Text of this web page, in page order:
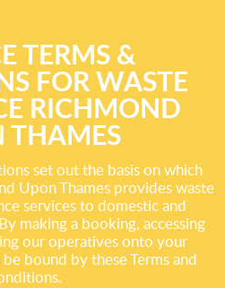
TERMS &
FOR WASTE
RICHMOND
THAMES
set out the basis on which
Upon Thames provides waste
services to domestic and
making a booking, accessing
our operatives onto your
bound by these Terms and